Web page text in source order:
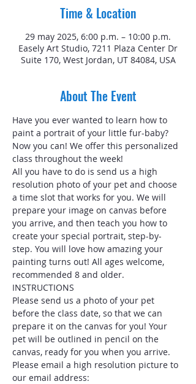
Time & Location
29 may 2025, 6:00 p.m. – 10:00 p.m.
Easely Art Studio, 7211 Plaza Center Dr
Suite 170, West Jordan, UT 84084, USA
About The Event
Have you ever wanted to learn how to
paint a portrait of your little fur-baby?
Now you can! We offer this personalized
class throughout the week!
All you have to do is send us a high
resolution photo of your pet and choose
a time slot that works for you. We will
prepare your image on canvas before
you arrive, and then teach you how to
create your special portrait, step-by-
step. You will love how amazing your
painting turns out! All ages welcome,
recommended 8 and older.
INSTRUCTIONS
Please send us a photo of your pet
before the class date, so that we can
prepare it on the canvas for you! Your
pet will be outlined in pencil on the
canvas, ready for you when you arrive.
Please email a high resolution picture to
our email address: